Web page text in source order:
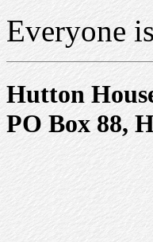
Everyone
Hutton
PO Box 88,